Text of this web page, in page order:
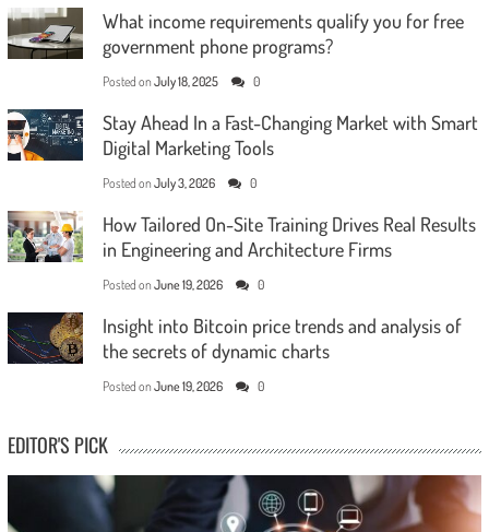
What income requirements qualify you for free
government phone programs?
Posted on July 18, 2025 0
Stay Ahead In a Fast-Changing Market with Smart
Digital Marketing Tools
Posted on July 3, 2026 0
How Tailored On-Site Training Drives Real Results
in Engineering and Architecture Firms
Posted on June 19, 2026 0
Insight into Bitcoin price trends and analysis of
the secrets of dynamic charts
Posted on June 19, 2026 0
EDITOR'S PICK